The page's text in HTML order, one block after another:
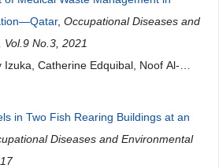
, Occupational Diseases and
No.3, 2021
Izuka, Catherine Edquibal, Noof Al-
Al Homaid
in Two Fish Rearing Buildings at an
Diseases and Environmental